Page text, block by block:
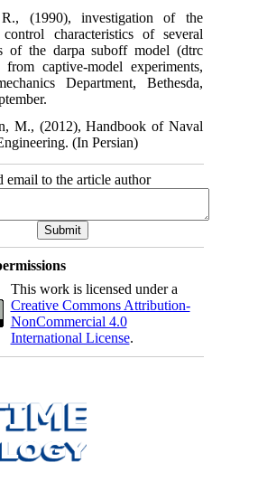
(1990), investigation of the
characteristics of several
of the darpa suboff model (dtrc
captive-model experiments,
Department, Bethesda,
M., (2012), Handbook of Naval
(In Persian)
email to the article author
This work is licensed under a
Creative Commons Attribution-
NonCommercial 4.0
International License.